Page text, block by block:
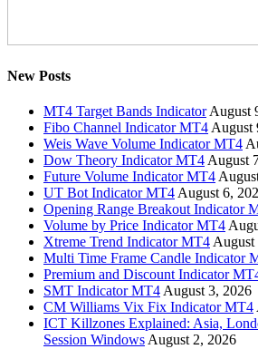
New Posts
MT4 Target Bands Indicator August
Fibo Channel Indicator MT4 August
Weis Wave Volume Indicator MT4
Dow Theory Indicator MT4 August
Future Volume Indicator MT4
UT Bot Indicator MT4 August 6,
Opening Range Breakout Indicator
Volume by Price Indicator MT4
Xtreme Trend Indicator MT4 August
Multi Time Frame Candle Indicator
Premium and Discount Indicator
SMT Indicator MT4 August 3, 2026
CM Williams Vix Fix Indicator MT4
ICT Killzones Explained: Asia,
Session Windows August 2, 2026